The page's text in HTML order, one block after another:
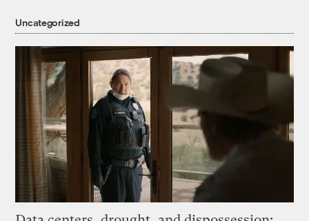
Uncategorized